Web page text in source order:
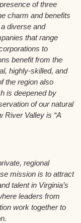
of three
charm and benefits
diverse and
that range
to
benefit from the
highly-skilled, and
the region also
is deepened by
of our natural
River Valley is “A
regional
mission is to attract
talent in Virginia’s
leaders from
work together to